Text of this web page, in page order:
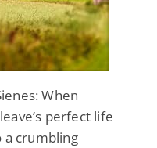
When
perfect life
a crumbling